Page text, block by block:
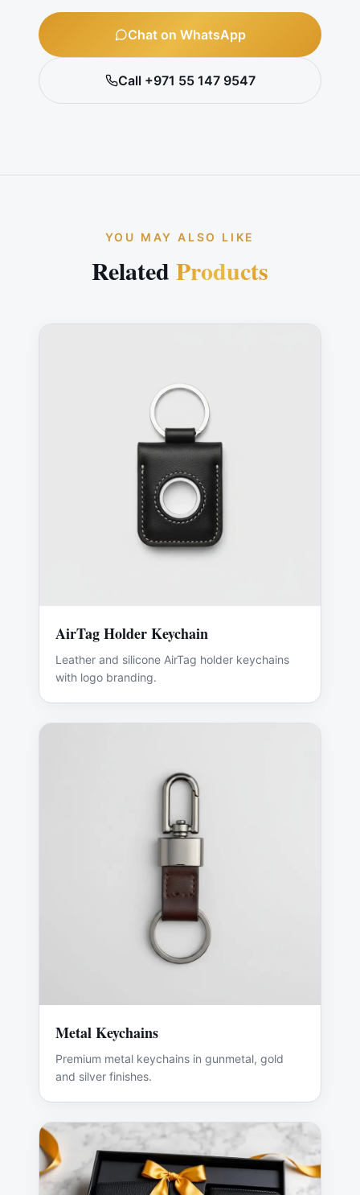
Chat on WhatsApp
Call +971 55 147 9547
YOU MAY ALSO LIKE
Related Products
AirTag Holder Keychain
Leather and silicone AirTag holder keychains
with logo branding.
Metal Keychains
Premium metal keychains in gunmetal, gold
and silver finishes.